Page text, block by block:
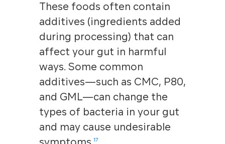
These foods often contain
additives (ingredients added
during processing) that can
affect your gut in harmful
ways. Some common
additives—such as CMC, P80,
and GML—can change the
types of bacteria in your gut
and may cause undesirable
17